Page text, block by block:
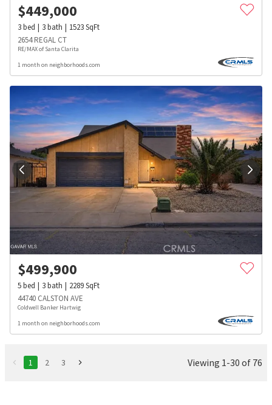
$449,000
3bed 3bath 1523SqFt
2654 REGAL CT
RE/MAX of Santa Clarita
1 month on neighborhoods.com
$499,900
5bed 3bath 2289SqFt
44740 CALSTON AVE
Coldwell Banker Hartwig
1 month on neighborhoods.com
1 2 3 Viewing 1-30 of 76